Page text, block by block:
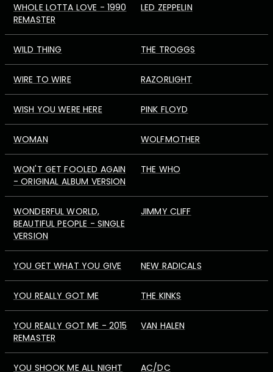
WHOLE LOTTA LOVE - 1990
REMASTER
LED ZEPPELIN
WILD THING THE TROGGS
WIRE TO WIRE RAZORLIGHT
WISH YOU WERE HERE PINK FLOYD
WOMAN WOLFMOTHER
WON'T GET FOOLED AGAIN
- ORIGINAL ALBUM VERSION
THE WHO
WONDERFUL WORLD,
BEAUTIFUL PEOPLE - SINGLE
VERSION
JIMMY CLIFF
YOU GET WHAT YOU GIVE NEW RADICALS
YOU REALLY GOT ME THE KINKS
YOU REALLY GOT ME - 2015
REMASTER
VAN HALEN
YOU SHOOK ME ALL NIGHT
AC/DC